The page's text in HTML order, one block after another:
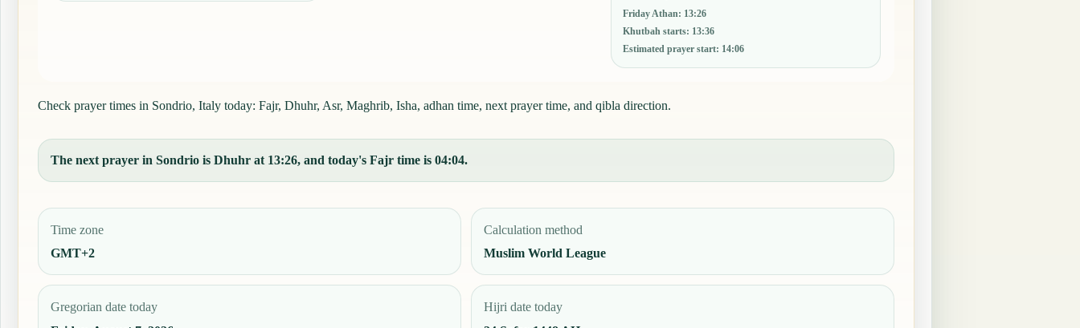
Friday Athan: 13:26
Khutbah starts: 13:36
Estimated prayer start: 14:06
Check prayer times in Sondrio, Italy today: Fajr, Dhuhr, Asr, Maghrib, Isha, adhan time, next prayer time, and qibla direction.
The next prayer in Sondrio is Dhuhr at 13:26, and today's Fajr time is 04:04.
Time zone
GMT+2
Calculation method
Muslim World League
Gregorian date today
Hijri date today